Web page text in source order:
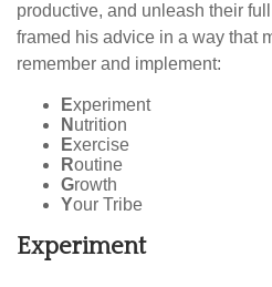
productive, and unleash their
framed his advice in a way that
remember and implement:
Experiment
N utrition
Exercise
Routine
Growth
Your Tribe
Experiment